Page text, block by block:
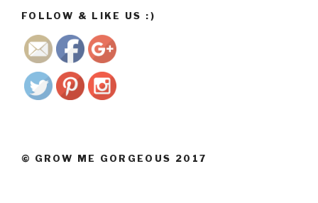
FOLLOW & LIKE US :)
017/11">
Save
© GROW ME GORGEOUS 2017